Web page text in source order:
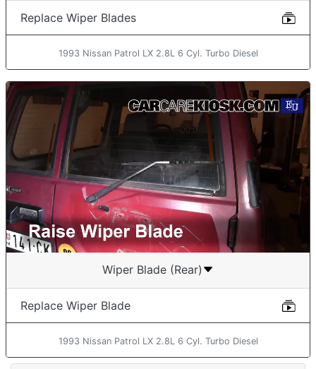
Replace Wiper Blades
1993 Nissan Patrol LX 2.8L 6 Cyl. Turbo Diesel
Wiper Blade (Rear)
Replace Wiper Blade
1993 Nissan Patrol LX 2.8L 6 Cyl. Turbo Diesel